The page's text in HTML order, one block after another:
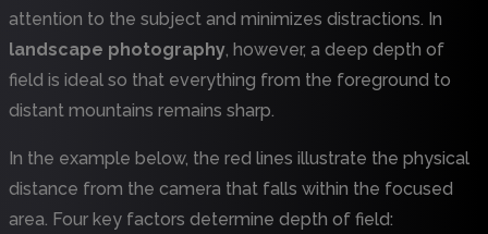
attention to the subject and minimizes distractions. In
landscape photography, however, a deep depth of
field is ideal so that everything from the foreground to
distant mountains remains sharp.
In the example below, the red lines illustrate the physical
distance from the camera that falls within the focused
area. Four key factors determine depth of field: